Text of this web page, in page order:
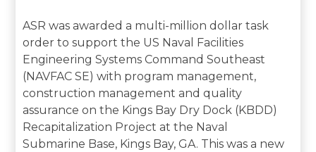
ASR was awarded a multi-million dollar task
order to support the US Naval Facilities
Engineering Systems Command Southeast
(NAVFAC SE) with program management,
construction management and quality
assurance on the Kings Bay Dry Dock (KBDD)
Recapitalization Project at the Naval
Submarine Base, Kings Bay, GA. This was a new